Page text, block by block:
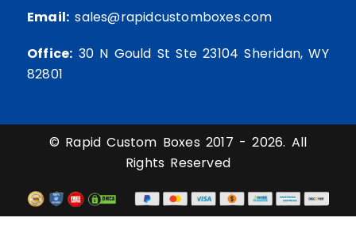
Email: sales@rapidcustomboxes.com
Office: 30 N Gould St Ste 23104 Sheridan, WY
82801
© Rapid Custom Boxes 2017 - 2026. All
Rights Reserved